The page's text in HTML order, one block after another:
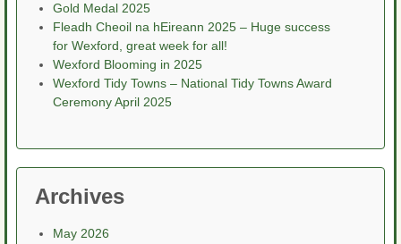
Gold Medal 2025
Fleadh Cheoil na hEireann 2025 – Huge success
for Wexford, great week for all!
Wexford Blooming in 2025
Wexford Tidy Towns – National Tidy Towns Award
Ceremony April 2025
Archives
May 2026